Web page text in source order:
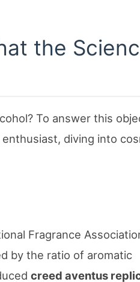
the
To answer this
diving into
Fragrance
by the ratio of aromatic
creed aventus